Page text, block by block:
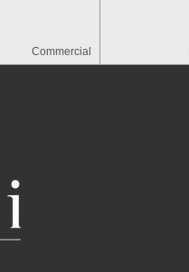
Commercial